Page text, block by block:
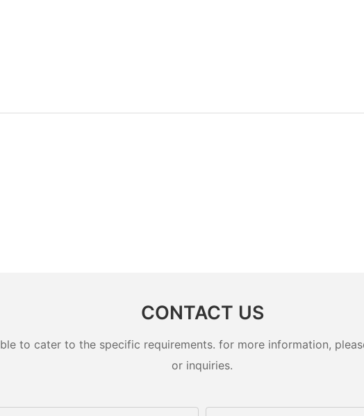
CONTACT US
to cater to the specific requirements. for more information,
or inquiries.